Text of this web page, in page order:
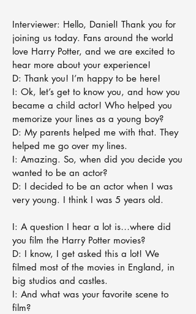
Interviewer: Hello, Daniel! Thank you for
joining us today. Fans around the world
love Harry Potter, and we are excited to
hear more about your experience!
D: Thank you! I’m happy to be here!
I: Ok, let’s get to know you, and how you
became a child actor! Who helped you
memorize your lines as a young boy?
D: My parents helped me with that. They
helped me go over my lines.
I: Amazing. So, when did you decide you
wanted to be an actor?
D: I decided to be an actor when I was
very young. I think I was 5 years old.
I: A question I hear a lot is…where did
you film the Harry Potter movies?
D: I know, I get asked this a lot! We
filmed most of the movies in England, in
big studios and castles.
I: And what was your favorite scene to
film?